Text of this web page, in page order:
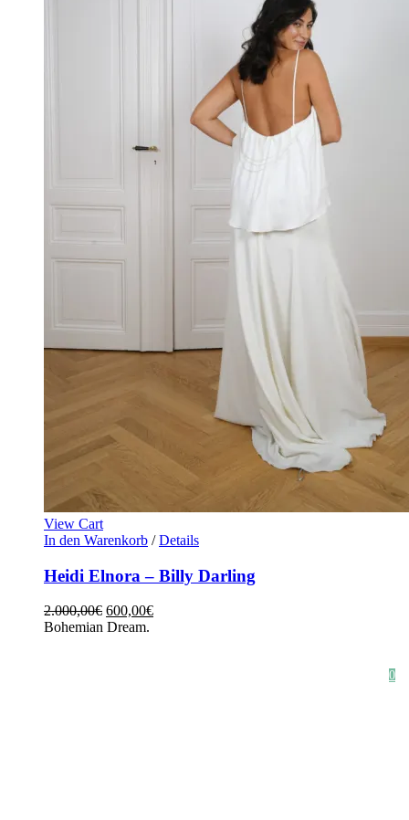
View Cart
In den Warenkorb / Details
Heidi Elnora – Billy Darling
2.000,00€ 600,00€
Bohemian Dream.
0